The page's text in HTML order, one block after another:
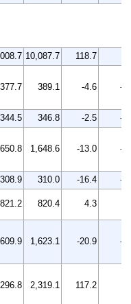
10,087.7 118.7
377.7 389.1 -4.6 -
344.5 346.8 -2.5
-
1,648.6 -13.0 -
308.9 310.0 -16.4
-
821.2 820.4 4.3
1,623.1 -20.9 -
2,319.1 117.2